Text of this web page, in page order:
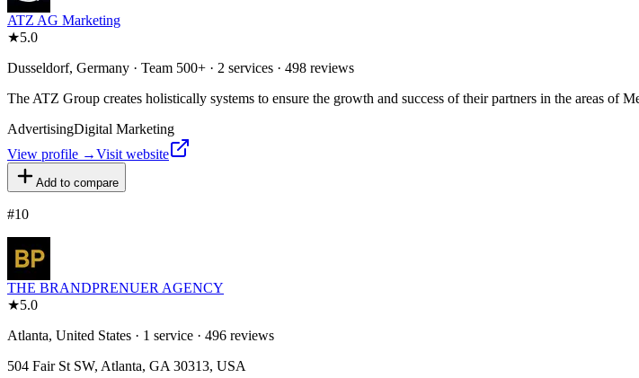
ATZ AG Marketing
★5.0
Dusseldorf, Germany · Team 500+ · 2 services · 498 reviews
The ATZ Group creates holistically systems to ensure the growth and success of their partners in the areas of
AdvertisingDigital Marketing
View profile →Visit website
Add to compare
#10
THE BRANDPRENUER AGENCY
★5.0
Atlanta, United States · 1 service · 496 reviews
504 Fair St SW, Atlanta, GA 30313, USA